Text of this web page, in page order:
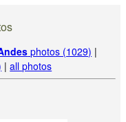
photos (1029) |
|all photos